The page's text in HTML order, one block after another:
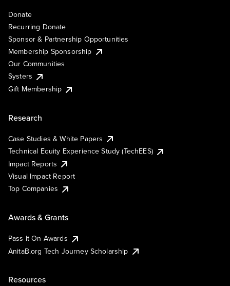
Donate
Recurring Donate
Sponsor & Partnership Opportunities
Membership Sponsorship
Our Communities
Systers
Gift Membership
Research
Case Studies & White Papers
Technical Equity Experience Study (TechEES)
Impact Reports
Visual Impact Report
Top Companies
Awards & Grants
Pass It On Awards
AnitaB.org Tech Journey Scholarship
Resources